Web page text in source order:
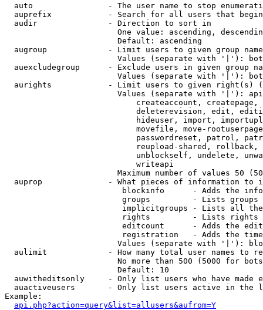
auto                - The user name to stop
auprefix            - Search for all users that
  audir               - Direction to sort in
One value: ascending,
                        Default: ascending
augroup             - Limit users to given group
Values (separate with '|'):
auexcludegroup      - Exclude users in given group
Values (separate with '|'):
aurights            - Limit users to given right(s)
Values (separate with '|'):
createaccount,
deleterevision, edit,
hideuser, import,
movefile, move-
passwordreset, patrol,
reupload-shared,
unblockself, undelete,
                            writeapi
Maximum number of values 50
auprop              - What pieces of information to
blockinfo      - Adds the
groups         - Lists
implicitgroups - Lists all
rights         - Lists rights
editcount      - Adds the
registration   - Adds the
Values (separate with '|'):
aulimit             - How many total user names to
No more than 500 (5000 for
                        Default: 10
auwitheditsonly     - Only list users who have made
auactiveusers       - Only list users active in the
Example:
api.php?action=query&list=allusers&aufrom=Y